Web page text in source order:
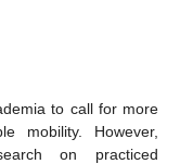
to call for more
mobility. However,
on practiced